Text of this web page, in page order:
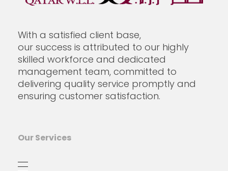
With a satisfied client base,
our success is attributed to our highly
skilled workforce and dedicated
management team, committed to
delivering quality service promptly and
ensuring customer satisfaction.
Our Services